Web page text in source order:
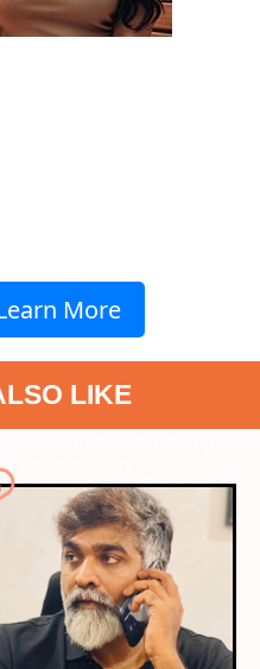
More
LIKE
webstory
stories/kerala-flavours-no-